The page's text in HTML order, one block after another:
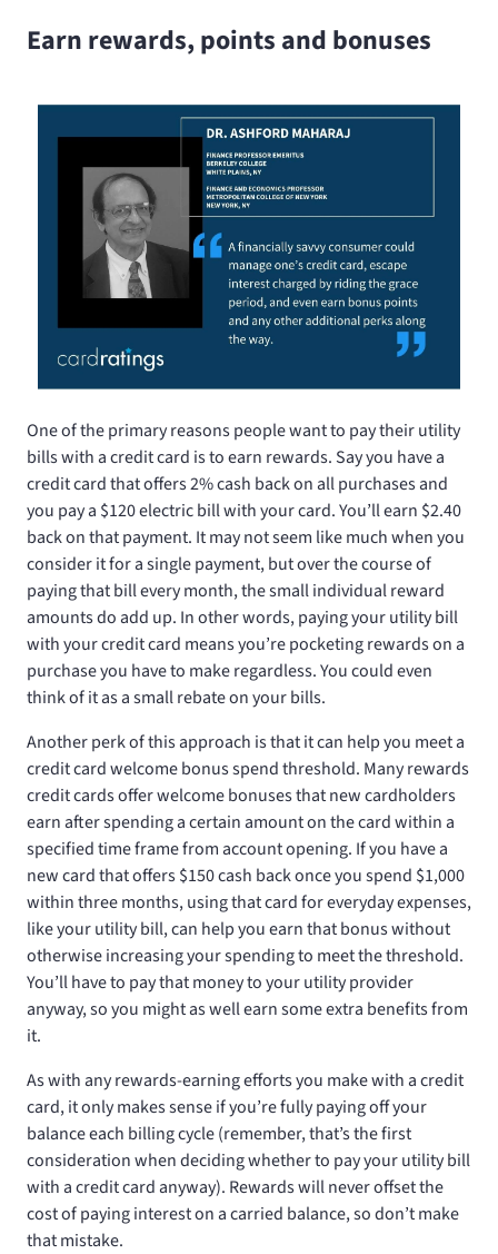
Earn rewards, points and bonuses
One of the primary reasons people want to pay their utility
bills with a credit card is to earn rewards. Say you have a
credit card that offers 2% cash back on all purchases and
you pay a $120 electric bill with your card. You’ll earn $2.40
back on that payment. It may not seem like much when you
consider it for a single payment, but over the course of
paying that bill every month, the small individual reward
amounts do add up. In other words, paying your utility bill
with your credit card means you’re pocketing rewards on a
purchase you have to make regardless. You could even
think of it as a small rebate on your bills.
Another perk of this approach is that it can help you meet a
credit card welcome bonus spend threshold. Many rewards
credit cards offer welcome bonuses that new cardholders
earn after spending a certain amount on the card within a
specified time frame from account opening. If you have a
new card that offers $150 cash back once you spend $1,000
within three months, using that card for everyday expenses,
like your utility bill, can help you earn that bonus without
otherwise increasing your spending to meet the threshold.
You’ll have to pay that money to your utility provider
anyway, so you might as well earn some extra benefits from
it.
As with any rewards-earning efforts you make with a credit
card, it only makes sense if you’re fully paying off your
balance each billing cycle (remember, that’s the first
consideration when deciding whether to pay your utility bill
with a credit card anyway). Rewards will never offset the
cost of paying interest on a carried balance, so don’t make
that mistake.